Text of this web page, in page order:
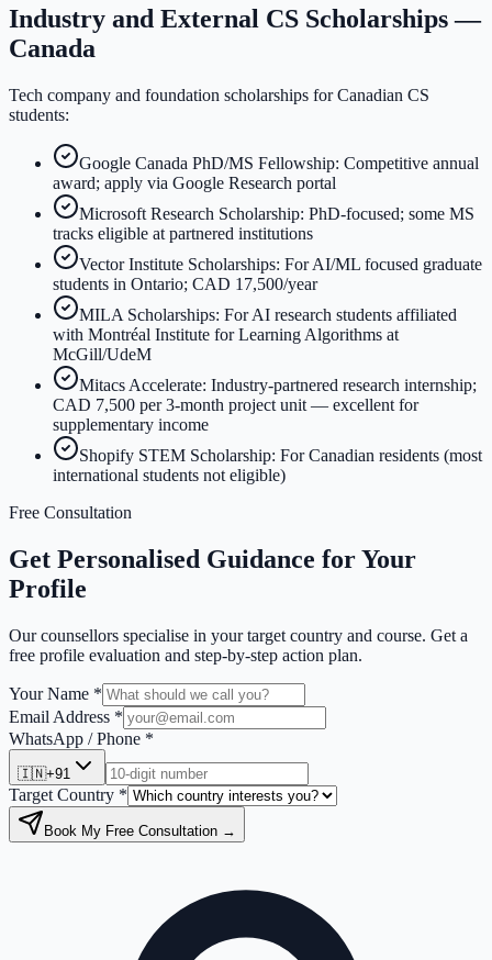
Industry and External CS Scholarships —
Canada
Tech company and foundation scholarships for Canadian CS
students:
Google Canada PhD/MS Fellowship: Competitive annual
award; apply via Google Research portal
Microsoft Research Scholarship: PhD-focused; some MS
tracks eligible at partnered institutions
Vector Institute Scholarships: For AI/ML focused graduate
students in Ontario; CAD 17,500/year
MILA Scholarships: For AI research students affiliated
with Montréal Institute for Learning Algorithms at
McGill/UdeM
Mitacs Accelerate: Industry-partnered research internship;
CAD 7,500 per 3-month project unit — excellent for
supplementary income
Shopify STEM Scholarship: For Canadian residents (most
international students not eligible)
Free Consultation
Get Personalised Guidance for Your
Profile
Our counsellors specialise in your target country and course. Get a
free profile evaluation and step-by-step action plan.
Your Name *
Email Address *
WhatsApp / Phone *
🇮🇳+91
Target Country *
Book My Free Consultation →